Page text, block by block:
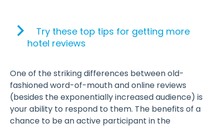
Try these top tips for getting more
hotel reviews
One of the striking differences between old-
fashioned word-of-mouth and online reviews
(besides the exponentially increased audience) is
your ability to respond to them. The benefits of a
chance to be an active participant in the